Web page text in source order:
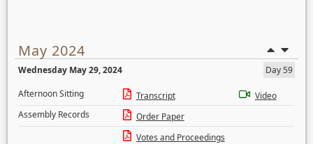
May 2024
Wednesday May 29, 2024
Day 59
Afternoon Sitting
Transcript
Video
Assembly Records
Order Paper
Votes and Proceedings